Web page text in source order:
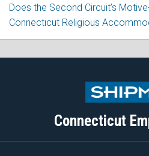
Does the Second Circuit’s
Connecticut Religious
Connecticut
RSS
Facebook